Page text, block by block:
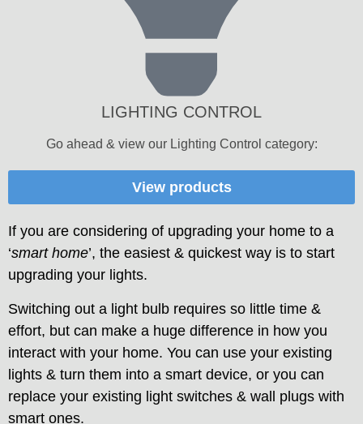
LIGHTING CONTROL
Go ahead & view our Lighting Control category:
View products
If you are considering of upgrading your home to a
‘smart home’, the easiest & quickest way is to start
upgrading your lights.
Switching out a light bulb requires so little time &
effort, but can make a huge difference in how you
interact with your home. You can use your existing
lights & turn them into a smart device, or you can
replace your existing light switches & wall plugs with
smart ones.